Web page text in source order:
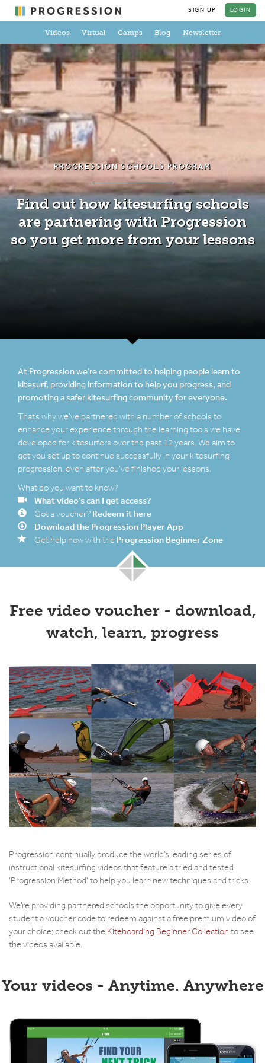
SIGN UP LOGIN
Videos Virtual Camps Blog Newsletter
PROGRESSION SCHOOLS PROGRAM
Find out how kitesurfing schools
are partnering with Progression
so you get more from your lessons
At Progression we’re committed to helping people learn to
kitesurf, providing information to help you progress, and
promoting a safer kitesurfing community for everyone.
That’s why we’ve partnered with a number of schools to
enhance your experience through the learning tools we have
developed for kitesurfers over the past 12 years. We aim to
get you set up to continue successfully in your kitesurfing
progression, even after you’ve finished your lessons.
What do you want to know?
What video's can I get access?
Got a voucher? Redeem it here
Download the Progression Player App
Get help now with the Progression Beginner Zone
Free video voucher - download,
watch, learn, progress
Progression continually produce the world’s leading series of
instructional kitesurfing videos that feature a tried and tested
‘Progression Method’ to help you learn new techniques and tricks.
We’re providing partnered schools the opportunity to give every
student a voucher code to redeem against a free premium video of
your choice; check out the Kiteboarding Beginner Collection to see
the videos available.
Your videos - Anytime. Anywhere